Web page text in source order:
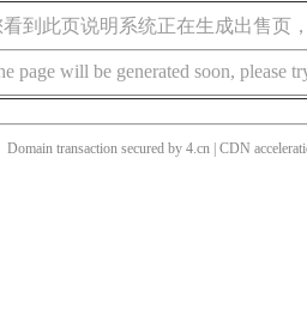
到此页说明系统正在生成出售页
page will be generated soon, please
Domain transaction secured by 4.cn | CDN